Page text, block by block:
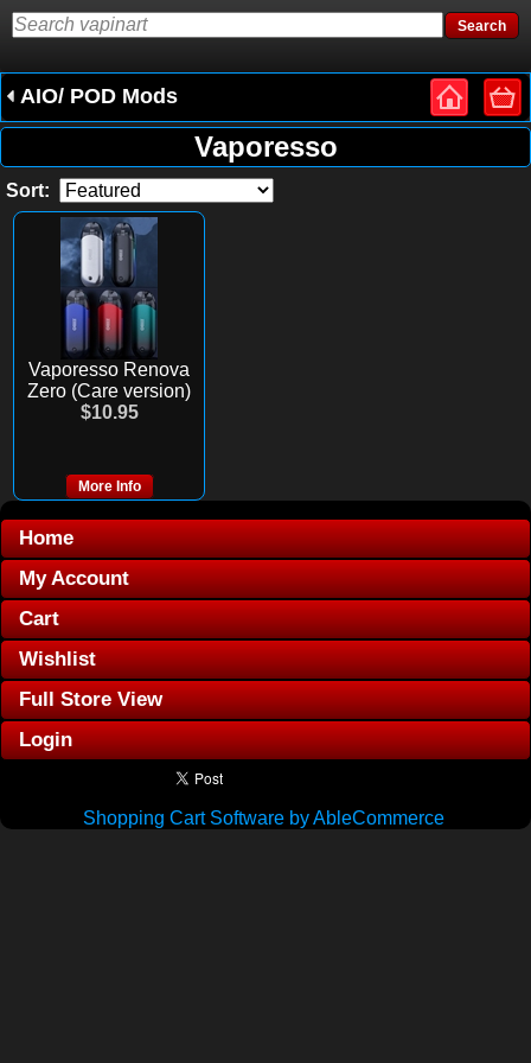
AIO/ POD Mods
Vaporesso
Sort:
Vaporesso Renova
Zero (Care version)
$10.95
More Info
Home
My Account
Cart
Wishlist
Full Store View
Login
Shopping Cart Software by AbleCommerce.